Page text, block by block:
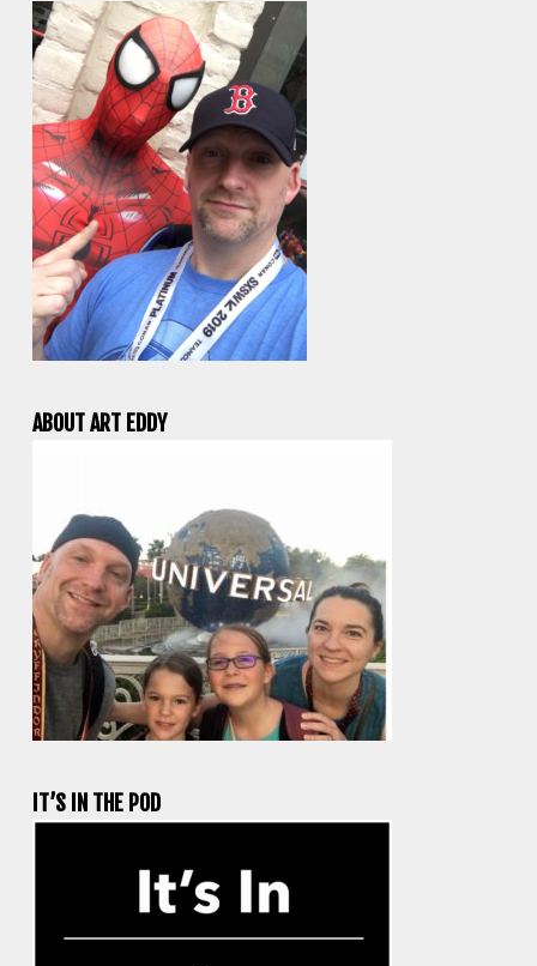
ABOUT ART EDDY
IT’S IN THE POD